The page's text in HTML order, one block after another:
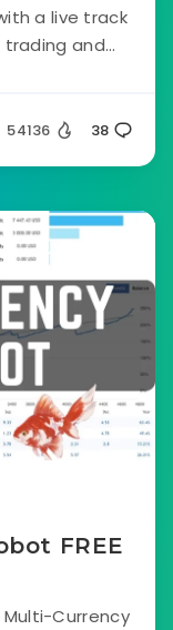
a live track
and...
54136 38
FREE
Currency